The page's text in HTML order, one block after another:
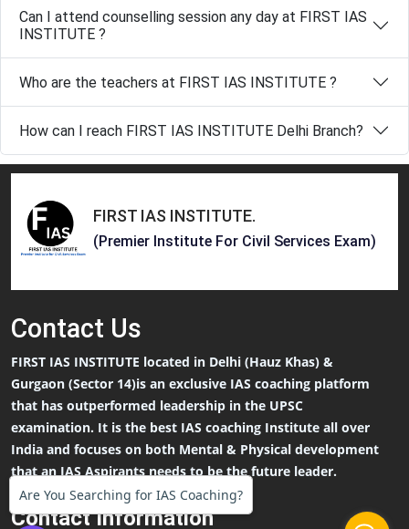
Can I attend counselling session any day at FIRST IAS
INSTITUTE ?
Who are the teachers at FIRST IAS INSTITUTE ?
How can I reach FIRST IAS INSTITUTE Delhi Branch?
FIRST IAS INSTITUTE.
(Premier Institute For Civil Services Exam)
Contact Us
FIRST IAS INSTITUTE located in Delhi (Hauz Khas) &
Gurgaon (Sector 14)is an exclusive IAS coaching platform
that has outperformed leadership in the UPSC
examination. It is the best IAS coaching Institute all over
India and focuses on both Mental & Physical development
that an IAS Aspirants needs to be the future leader.
Contact Information
Are You Searching for IAS Coaching?